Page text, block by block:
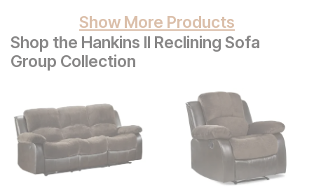
Show More Products
Shop the Hankins II Reclining Sofa
Group Collection